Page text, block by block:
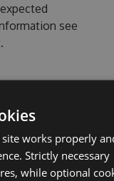
see
.
works properly
Strictly necessary
while optional